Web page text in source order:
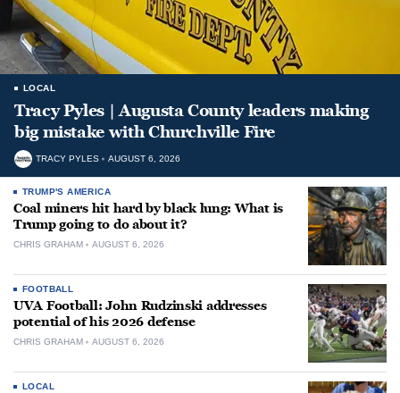
LOCAL
Tracy Pyles | Augusta County leaders making
big mistake with Churchville Fire
TRACY PYLES AUGUST 6, 2026
TRUMP'S AMERICA
Coal miners hit hard by black lung: What is
Trump going to do about it?
CHRIS GRAHAM AUGUST 6, 2026
FOOTBALL
UVA Football: John Rudzinski addresses
potential of his 2026 defense
CHRIS GRAHAM AUGUST 6, 2026
LOCAL